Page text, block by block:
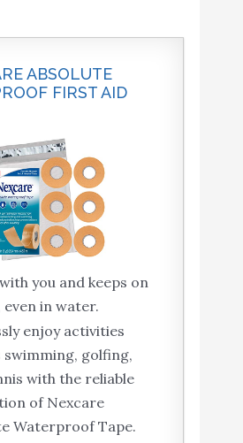
ABSOLUTE
FIRST AID
you and keeps on
in water.
enjoy activities
swimming, golfing,
with the reliable
of Nexcare
Waterproof Tape.